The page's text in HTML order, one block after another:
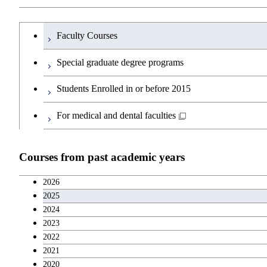
Undergraduate major in Transdisciplinary
First-Year Courses
Creative process courses
Common courses
Humanities and social science courses
English language courses
Second foreign language courses
Japanese language and culture courses
Entrepreneurship courses
Breadth courses
Basic science and technology courses
Undergraduateを切り替える
Faculty Courses
Special graduate degree programs
Students Enrolled in or before 2015
For medical and dental faculties
Courses from past academic years
2026
2025
2024
2023
2022
2021
2020